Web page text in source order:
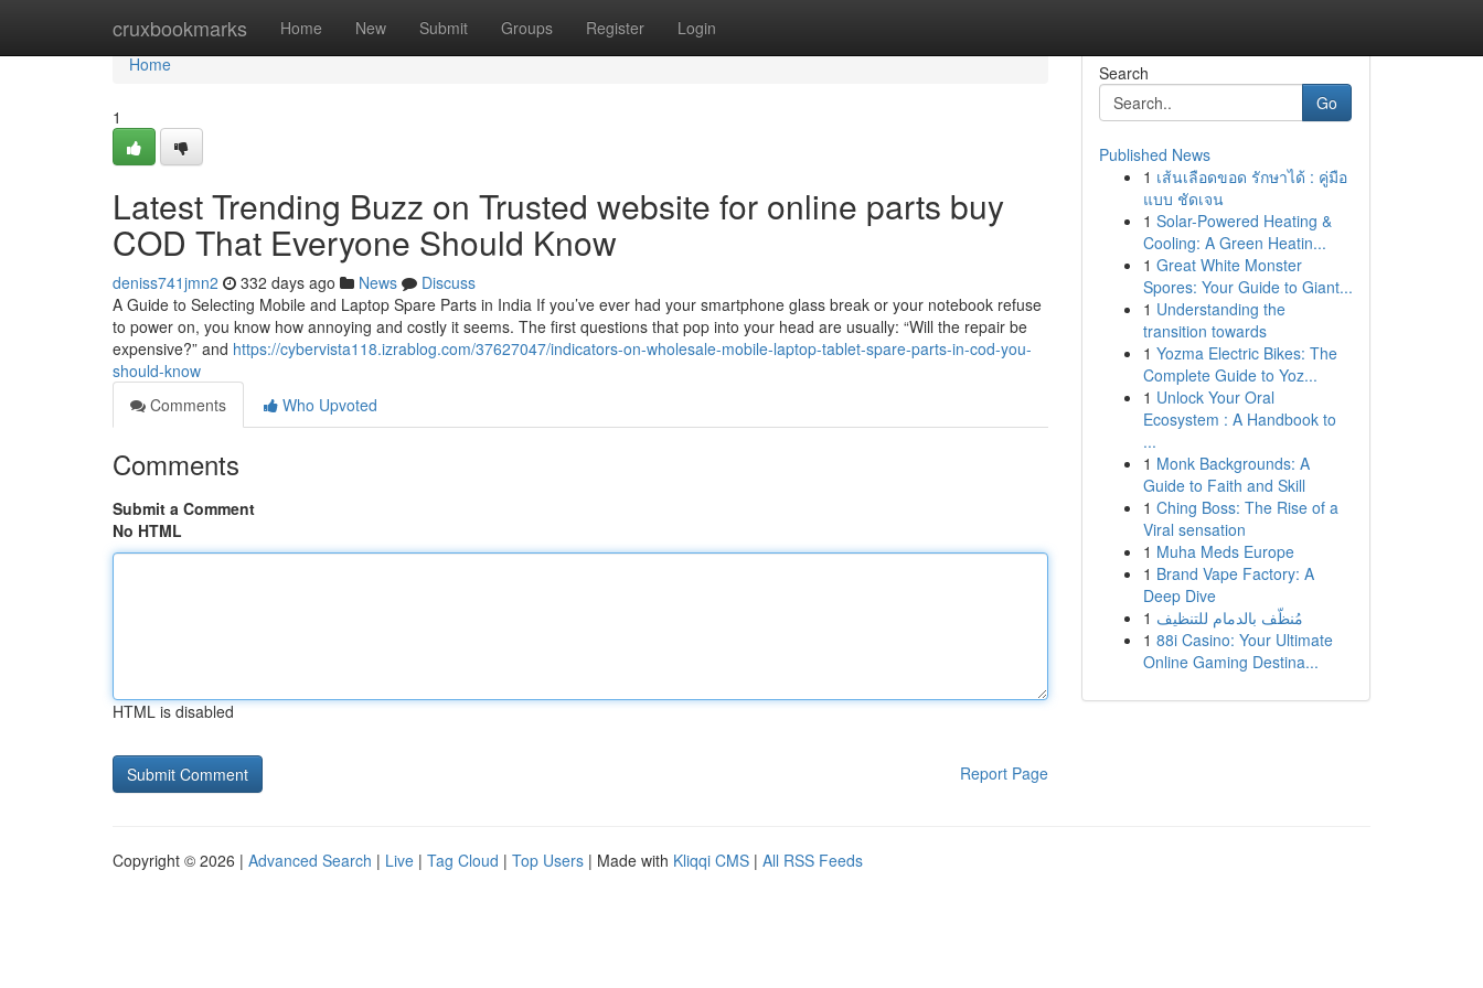
cruxbookmarks Home New Submit Groups Register Login
Home
Home
1
Latest Trending Buzz on Trusted website for online parts buy
COD That Everyone Should Know
deniss741jmn2 332 days ago News
Discuss
A Guide to Selecting Mobile and Laptop Spare Parts in India If you’ve ever had your smartphone glass break or your notebook refuse
to power on, you know how annoying and costly it seems. The first questions that pop into your head are usually: “Will the repair be
expensive?” and https://cybervista118.izrablog.com/37627047/indicators-on-wholesale-mobile-laptop-tablet-spare-parts-in-cod-you-
should-know
Comments
Who Upvoted
Comments
Submit a Comment
No HTML
HTML is disabled
Report Page
Search
Go
Published News
1 เส้นเลือดขอด รักษาได้ : คู่มือ
แบบ ชัดเจน
1 Solar-Powered Heating &
Cooling: A Green Heatin...
1 Great White Monster
Spores: Your Guide to Giant...
1 Understanding the
transition towards
1 Yozma Electric Bikes: The
Complete Guide to Yoz...
1 Unlock Your Oral
Ecosystem : A Handbook to
...
1 Monk Backgrounds: A
Guide to Faith and Skill
1 Ching Boss: The Rise of a
Viral sensation
1 Muha Meds Europe
1 Brand Vape Factory: A
Deep Dive
1 مُنظّف بالدمام للتنظيف
1 88i Casino: Your Ultimate
Online Gaming Destina...
Copyright © 2026 | Advanced Search | Live | Tag Cloud | Top Users | Made with Kliqqi CMS | All RSS Feeds